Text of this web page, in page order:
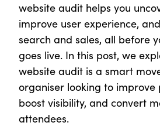
website audit helps you
improve user experience,
search and sales, all before
goes live. In this post, we
website audit is a smart
organiser looking to improve
boost visibility, and convert
attendees.